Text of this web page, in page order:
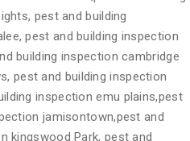
pest and building
pest and building inspection
building inspection cambridge
pest and building inspection
inspection emu plains,pest
jamisontown,pest and
kingswood Park, pest and